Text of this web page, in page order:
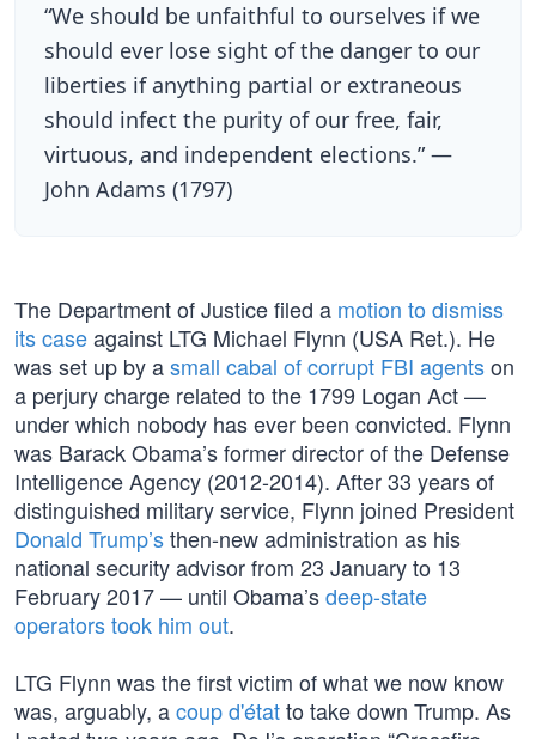
“We should be unfaithful to ourselves if we
should ever lose sight of the danger to our
liberties if anything partial or extraneous
should infect the purity of our free, fair,
virtuous, and independent elections.” —
John Adams (1797)
The Department of Justice filed a motion to dismiss
its caseagainst LTG Michael Flynn (USA Ret.). He
was set up by asmall cabal of corrupt FBI agentson
a perjury charge related to the 1799 Logan Act —
under which nobody has ever been convicted. Flynn
was Barack Obama’s former director of the Defense
Intelligence Agency (2012-2014). After 33 years of
distinguished military service, Flynn joined President
Donald Trump’sthen-new administration as his
national security advisor from 23 January to 13
February 2017 — until Obama’sdeep-state
operatorstook him out.
LTG Flynn was the first victim of what we now know
was, arguably, acoup d'étatto take down Trump. As